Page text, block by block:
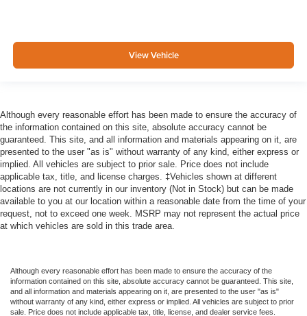
View Vehicle
Although every reasonable effort has been made to ensure the accuracy of
the information contained on this site, absolute accuracy cannot be
guaranteed. This site, and all information and materials appearing on it, are
presented to the user "as is" without warranty of any kind, either express or
implied. All vehicles are subject to prior sale. Price does not include
applicable tax, title, and license charges. ‡Vehicles shown at different
locations are not currently in our inventory (Not in Stock) but can be made
available to you at our location within a reasonable date from the time of your
request, not to exceed one week. MSRP may not represent the actual price
at which vehicles are sold in this trade area.
Although every reasonable effort has been made to ensure the accuracy of the
information contained on this site, absolute accuracy cannot be guaranteed. This site,
and all information and materials appearing on it, are presented to the user "as is"
without warranty of any kind, either express or implied. All vehicles are subject to prior
sale. Price does not include applicable tax, title, license, and dealer service fees.